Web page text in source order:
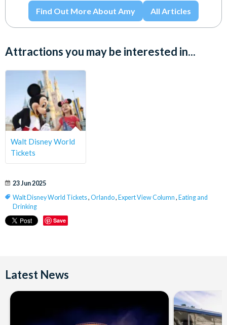
Find Out More About Amy All Articles
Attractions you may be interested in...
Walt Disney World
Tickets
23 Jun 2025
Walt Disney World Tickets, Orlando, Expert View Column , Eating and
Drinking
Save
Latest News